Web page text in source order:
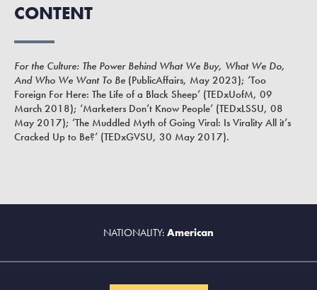
CONTENT
For the Culture: The Power Behind What We Buy, What We Do,
And Who We Want To Be (PublicAffairs, May 2023); ‘Too
Foreign For Here: The Life of a Black Sheep’ (TEDxUofM, 09
March 2018); ‘Marketers Don’t Know People’ (TEDxLSSU, 08
May 2017); ‘The Muddled Myth of Going Viral: Is Virality All it’s
Cracked Up to Be?’ (TEDxGVSU, 30 May 2017).
NATIONALITY: American